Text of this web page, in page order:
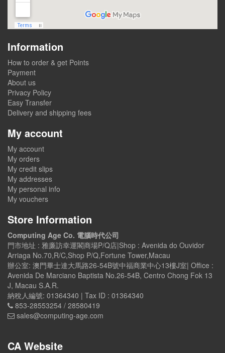
Information
How to order & get Points
Payment
About us
Privacy Policy
Easy Transfer
Delivery and shipping fees
My account
My account
My orders
My credit slips
My addresses
My personal info
My vouchers
Store Information
Computing Age Co. 電腦時代公司
門市地址 : 雅廉訪幸運閣商場P/Q店|Shop : Avenida do Ouvidor
Arriaga No.70,R/C,Shop P/Q,Fortune Tower,Macau
辦公室: 澳門畢士達大馬路26-54B號中福商業中心13樓J室| Office :
Avenida De Marciano Baptista No.26-54B, Centro Chong Fok 13
J, Macau S.A.R.
納稅人編號: 01364340 | Tax ID : 01364340
853-28553254 / 28580419
sales@computing-age.com
CA Website